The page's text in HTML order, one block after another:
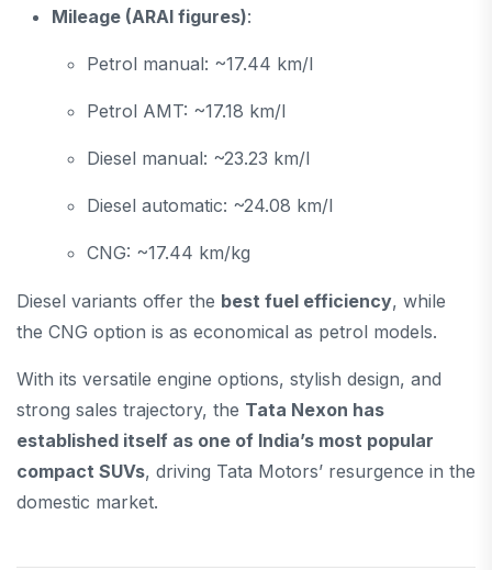
Mileage (ARAI figures):
Petrol manual: ~17.44 km/l
Petrol AMT: ~17.18 km/l
Diesel manual: ~23.23 km/l
Diesel automatic: ~24.08 km/l
CNG: ~17.44 km/kg
Diesel variants offer the best fuel efficiency, while
the CNG option is as economical as petrol models.
With its versatile engine options, stylish design, and
strong sales trajectory, the Tata Nexon has
established itself as one of India’s most popular
compact SUVs, driving Tata Motors’ resurgence in the
domestic market.